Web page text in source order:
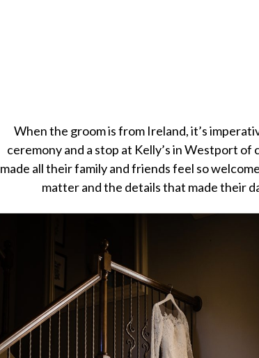
When the groom is from Ireland, it’s
ceremony and a stop at Kelly’s in Westport
made all their family and friends feel so
matter and the details that made their